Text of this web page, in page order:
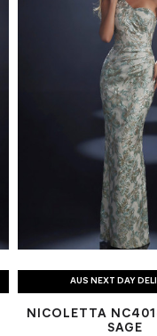
AUS NEXT DAY
NICOLETTA
SAGE